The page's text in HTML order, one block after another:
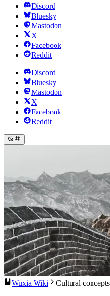
Discord
Bluesky
Mastodon
X
Facebook
Reddit
Discord
Bluesky
Mastodon
X
Facebook
Reddit
Wuxia Wiki Cultural concepts